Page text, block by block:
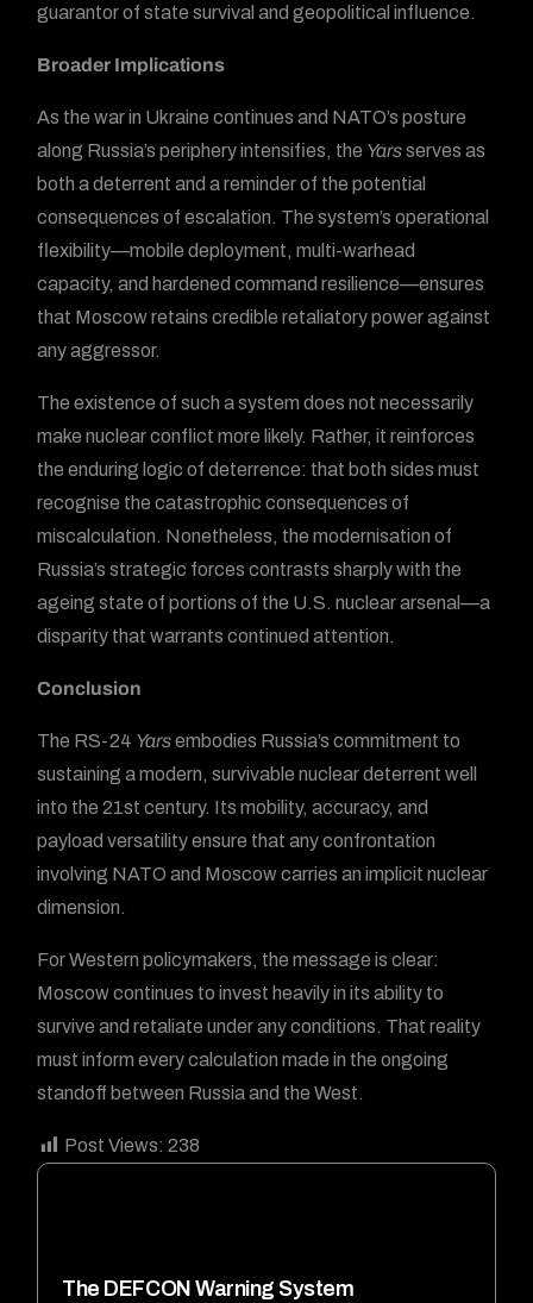
guarantor of state survival and geopolitical influence.
Broader Implications
As the war in Ukraine continues and NATO’s posture
along Russia’s periphery intensifies, the Yarsserves as
both a deterrent and a reminder of the potential
consequences of escalation. The system’s operational
flexibility—mobile deployment, multi-warhead
capacity, and hardened command resilience—ensures
that Moscow retains credible retaliatory power against
any aggressor.
The existence of such a system does not necessarily
make nuclear conflict more likely. Rather, it reinforces
the enduring logic of deterrence: that both sides must
recognise the catastrophic consequences of
miscalculation. Nonetheless, the modernisation of
Russia’s strategic forces contrasts sharply with the
ageing state of portions of the U.S. nuclear arsenal—a
disparity that warrants continued attention.
Conclusion
The RS-24 Yarsembodies Russia’s commitment to
sustaining a modern, survivable nuclear deterrent well
into the 21st century. Its mobility, accuracy, and
payload versatility ensure that any confrontation
involving NATO and Moscow carries an implicit nuclear
dimension.
For Western policymakers, the message is clear:
Moscow continues to invest heavily in its ability to
survive and retaliate under any conditions. That reality
must inform every calculation made in the ongoing
standoff between Russia and the West.
Post Views: 238
The DEFCON Warning System